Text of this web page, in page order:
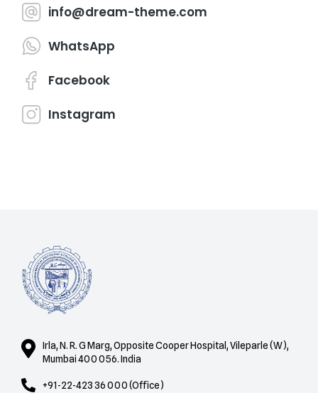
info@dream-theme.com
WhatsApp
Facebook
Instagram
Irla, N. R. G Marg, Opposite Cooper Hospital, Vileparle (W),
Mumbai 400 056. India
+91-22-423 36 000 (Office)